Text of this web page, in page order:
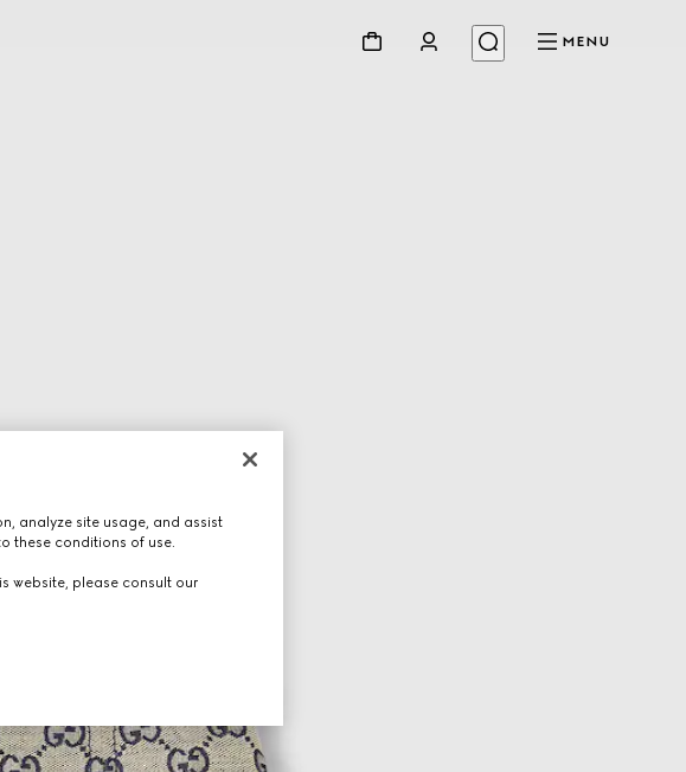
MENU
analyze site usage, and assist
these conditions of use.
website, please consult our